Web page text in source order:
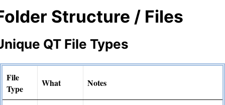
Structure / Files
QT File Types
File
Type
What Notes